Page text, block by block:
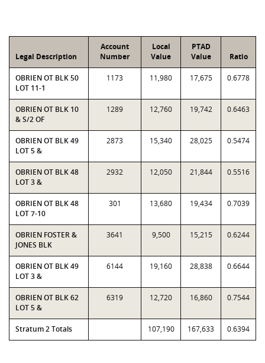
Legal Description
Account
Number
Local
Value
PTAD
Value
Ratio
OBRIEN OT BLK 50
LOT 11-1
1173 11,980 17,675 0.6778
OBRIEN OT BLK 10
& S/2 OF
1289 12,760 19,742 0.6463
OBRIEN OT BLK 49
LOT 5 &
2873 15,340 28,025 0.5474
OBRIEN OT BLK 48
LOT 3 &
2932 12,050 21,844 0.5516
OBRIEN OT BLK 48
LOT 7-10
301 13,680 19,434 0.7039
OBRIEN FOSTER &
JONES BLK
3641 9,500 15,215 0.6244
OBRIEN OT BLK 49
LOT 3 &
6144 19,160 28,838 0.6644
OBRIEN OT BLK 62
LOT 5 &
6319 12,720 16,860 0.7544
Stratum 2 Totals 107,190 167,633 0.6394